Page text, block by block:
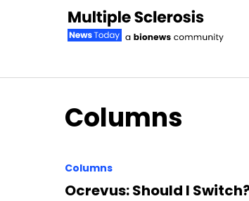
Columns
Columns
Ocrevus: Should I